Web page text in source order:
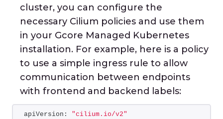
cluster, you can configure the
necessary Cilium policies and use them
in your Gcore Managed Kubernetes
installation. For example, here is a policy
to use a simple ingress rule to allow
communication between endpoints
with frontend and backend labels:
apiVersion: "cilium.io/v2"